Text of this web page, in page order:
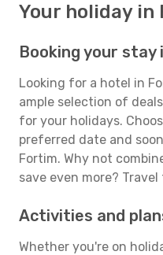
Your holiday in
Booking your stay
Looking for a hotel in
ample selection of
for your holidays.
preferred date and
Fortim. Why not
save even more?
Activities and
Whether you're on